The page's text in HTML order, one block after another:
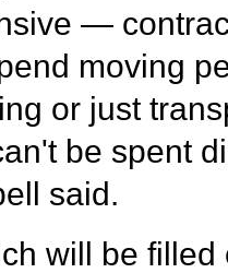
—
moving
or just
be spent
said.
will be filled